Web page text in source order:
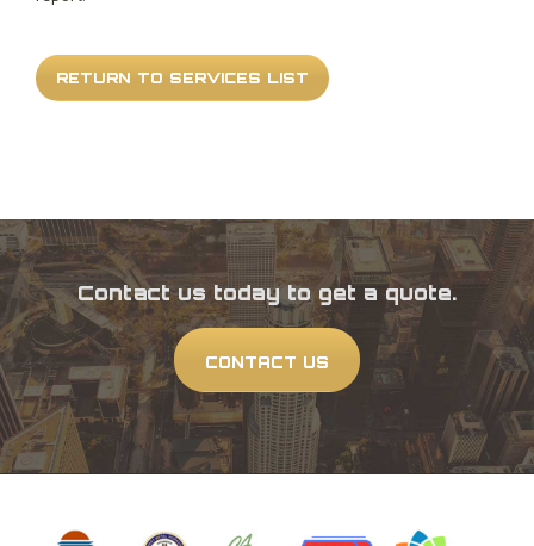
RETURN TO SERVICES LIST
Contact us today to get a quote.
CONTACT US